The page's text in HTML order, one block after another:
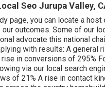
Seo Jurupa Valley,
page, you can locate a
our outcomes. Some of our
advocate this national
with results: A general
in conversions of 295%
via our local search
of 21% A rise in contact